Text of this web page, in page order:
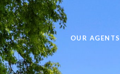
OUR AGENTS